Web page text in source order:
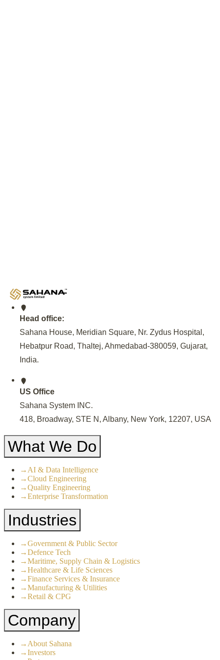
Head office:
Sahana House, Meridian Square, Nr. Zydus Hospital,
Hebatpur Road, Thaltej, Ahmedabad-380059, Gujarat,
India.
US Office
Sahana System INC.
418, Broadway, STE N, Albany, New York, 12207, USA
What We Do
→ AI & Data Intelligence
→Cloud Engineering
→Quality Engineering
→Enterprise Transformation
Industries
→Government & Public Sector
→Defence Tech
→Maritime, Supply Chain & Logistics
→Healthcare & Life Sciences
→Finance Services & Insurance
→Manufacturing & Utilities
→Retail & CPG
Company
→ About Sahana
→Investors